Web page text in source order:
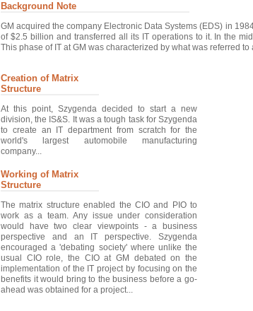
Background Note
GM acquired the company Electronic Data Systems (EDS) in
of $2.5 billion and transferred all its IT operations to it. In the
This phase of IT at GM was characterized by what was referred to
Creation of Matrix
Structure
At this point, Szygenda decided to start a new
division, the IS&S. It was a tough task for Szygenda
to create an IT department from scratch for the
world's largest automobile manufacturing
company...
Working of Matrix
Structure
The matrix structure enabled the CIO and PIO to
work as a team. Any issue under consideration
would have two clear viewpoints - a business
perspective and an IT perspective. Szygenda
encouraged a 'debating society' where unlike the
usual CIO role, the CIO at GM debated on the
implementation of the IT project by focusing on the
benefits it would bring to the business before a go-
ahead was obtained for a project...